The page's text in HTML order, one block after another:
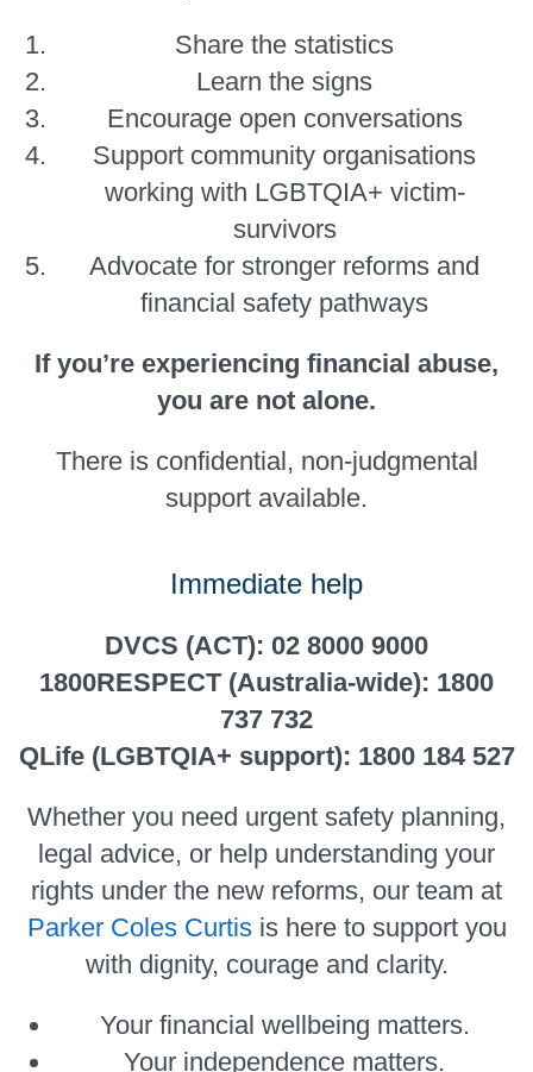
Share the statistics
Learn the signs
Encourage open conversations
Support community organisations
working with LGBTQIA+ victim-
survivors
Advocate for stronger reforms and
financial safety pathways
If you’re experiencing financial abuse,
you are not alone.
There is confidential, non-judgmental
support available.
Immediate help
DVCS (ACT): 02 8000 9000
1800RESPECT (Australia-wide): 1800
737 732
QLife (LGBTQIA+ support): 1800 184 527
Whether you need urgent safety planning,
legal advice, or help understanding your
rights under the new reforms, our team at
Parker Coles Curtisis here to support you
with dignity, courage and clarity.
Your financial wellbeing matters.
Your independence matters.